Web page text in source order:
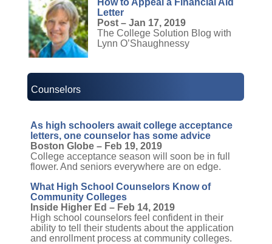
Letter
Post – Jan 17, 2019
The College Solution Blog with
Lynn O’Shaughnessy
Counselors
As high schoolers await college acceptance
letters, one counselor has some advice
Boston Globe – Feb 19, 2019
College acceptance season will soon be in full
flower. And seniors everywhere are on edge.
What High School Counselors Know of
Community Colleges
Inside Higher Ed – Feb 14, 2019
High school counselors feel confident in their
ability to tell their students about the application
and enrollment process at community colleges.